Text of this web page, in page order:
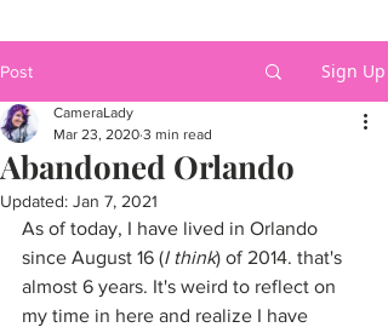
Post Sign Up
Abandoned Orlando
CameraLady
Mar 23, 2020 3 min read
Updated: Jan 7, 2021
As of today, I have lived in Orlando
since August 16 (I think) of 2014. that's
almost 6 years. It's weird to reflect on
my time in here and realize I have